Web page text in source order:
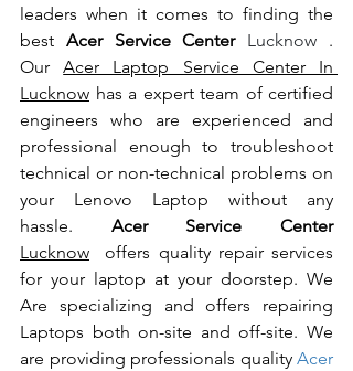
leaders when it comes to finding the
best Acer Service Center Lucknow .
Our Acer Laptop Service Center In
Lucknow has a expert team of certified
engineers who are experienced and
professional enough to troubleshoot
technical or non-technical problems on
your Lenovo Laptop without any
hassle.
Acer Service Center
Lucknow offers quality repair services
for your laptop at your doorstep. We
Are specializing and offers repairing
Laptops both on-site and off-site. We
are providing professionals quality Acer